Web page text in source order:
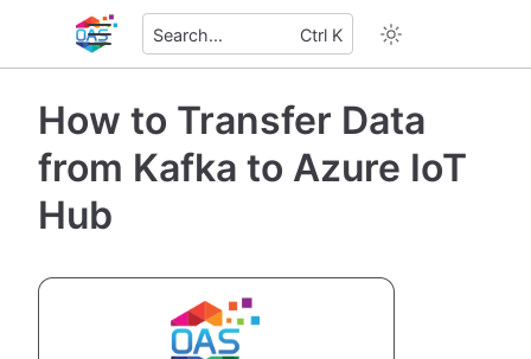
Search... Ctrl K
How to Transfer Data
from Kafka to Azure IoT
Hub